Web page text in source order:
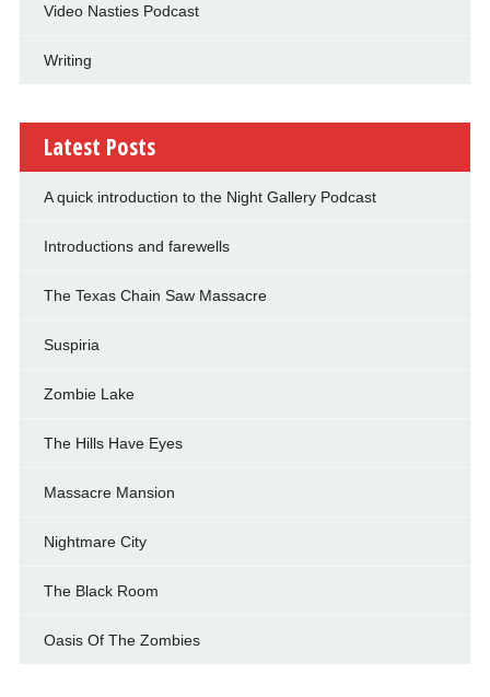
Video Nasties Podcast
Writing
Latest Posts
A quick introduction to the Night Gallery Podcast
Introductions and farewells
The Texas Chain Saw Massacre
Suspiria
Zombie Lake
The Hills Have Eyes
Massacre Mansion
Nightmare City
The Black Room
Oasis Of The Zombies